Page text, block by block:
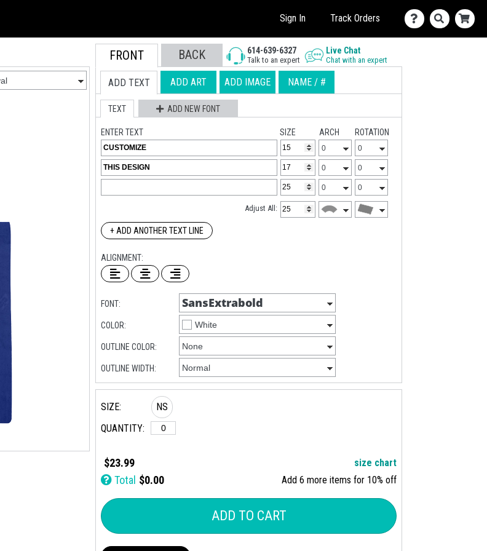
Sign In Track Orders
FRONT BACK 614-639-6327
Talk to an expert
Live Chat
Chat with an expert
ADD TEXT ADD ART ADD IMAGE NAME / #
TEXT ADD NEW FONT
ENTER TEXT SIZE ARCH ROTATION
Adjust All:
+ ADD ANOTHER TEXT LINE
ALIGNMENT:
FONT:
COLOR:
OUTLINE COLOR:
OUTLINE WIDTH:
SIZE:
QUANTITY:
NS
$23.99 size chart
Total $0.00 Add 6 more items for 10% off
ADD TO CART